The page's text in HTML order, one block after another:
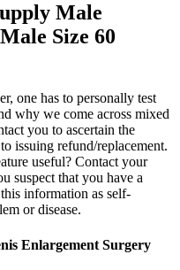
Male
Size 60
one has to personally test
why we come across mixed
you to ascertain the
issuing refund/replacement.
useful? Contact your
suspect that you have a
information as self-
or disease.
Enlargement Surgery